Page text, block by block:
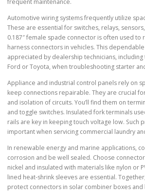
frequent maintenance.
Automotive wiring systems frequently utilize
These are essential for switches, relays,
0.187″ female spade connector is often used to
harness connectors in vehicles. This
appreciated by dealership technicians,
Ford or Toyota, when troubleshooting starter
Appliance and industrial control panels rely on
keep connections repairable. They are crucial
and isolation of circuits. You’ll find them on
and toggle switches. Insulated fork terminals
rails are key in keeping touch voltage low. Such
important when servicing commercial laundry
In renewable energy and marine applications,
corrosion and be well sealed. Choose
nickel and insulated with materials like nylon or
lined heat-shrink sleeves are essential.
protect connectors in solar combiner boxes and